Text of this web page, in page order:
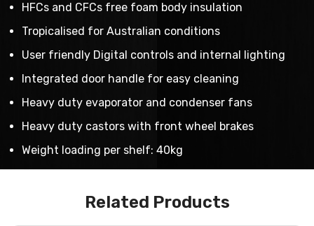
HFCs and CFCs free foam body insulation
Tropicalised for Australian conditions
User friendly Digital controls and internal lighting
Integrated door handle for easy cleaning
Heavy duty evaporator and condenser fans
Heavy duty castors with front wheel brakes
Weight loading per shelf: 40kg
Related Products